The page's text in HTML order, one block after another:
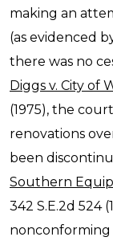
making an
(as evidenced
there was no
Diggs v. City of
(1975), the
renovations
been
Southern
342 S.E.2d 524
nonconforming